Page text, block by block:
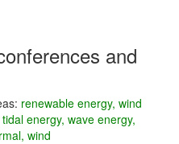
and
renewable energy, wind
energy, wave energy,
wind